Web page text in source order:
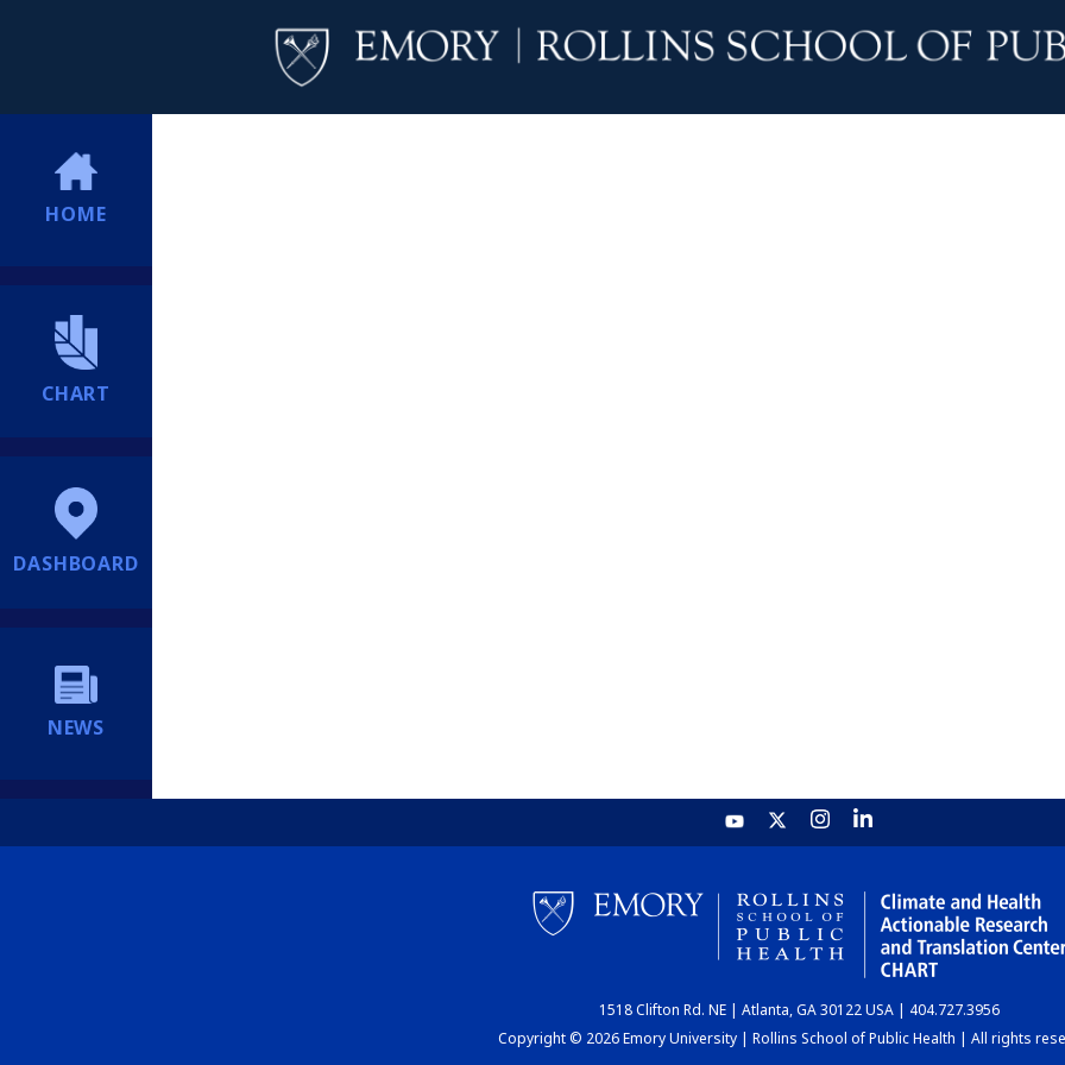
HOME
CHART
DASHBOARD
NEWS
1518 Clifton Rd. NE | Atlanta, GA 30122 USA | 404.727.3956
Copyright © 2026 Emory University | Rollins School of Public Health | All rights